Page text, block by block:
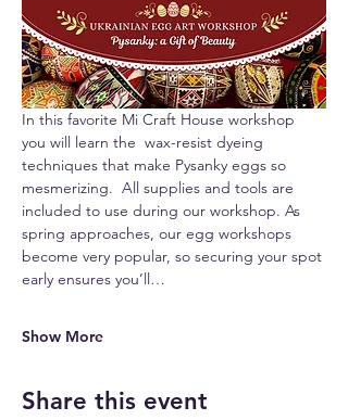
In this favorite Mi Craft House workshop
you will learn the  wax-resist dyeing
techniques that make Pysanky eggs so
mesmerizing.  All supplies and tools are
included to use during our workshop. As
spring approaches, our egg workshops
become very popular, so securing your spot
early ensures you’ll…
Show More
Share this event